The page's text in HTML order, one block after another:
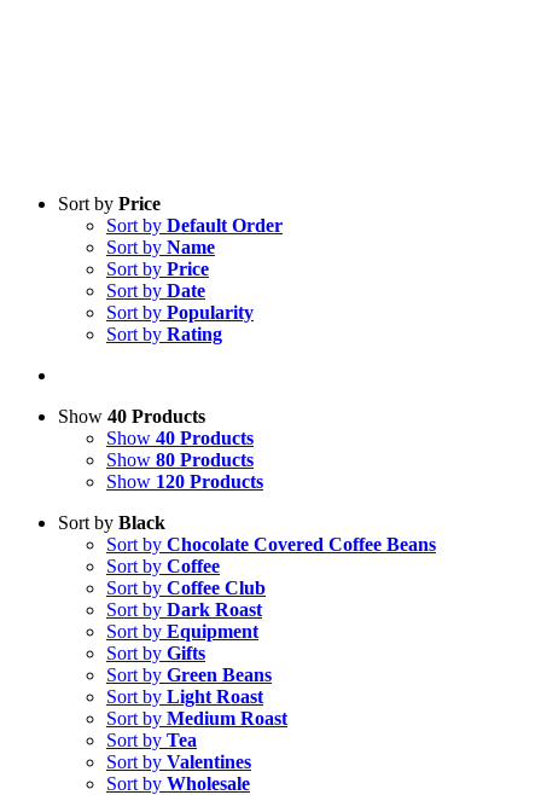
Sort by Price
Sort by Default Order
Sort by Name
Sort by Price
Sort by Date
Sort by Popularity
Sort by Rating
Show 40 Products
Show 40 Products
Show 80 Products
Show 120 Products
Sort by Black
Sort by Chocolate Covered Coffee Beans
Sort by Coffee
Sort by Coffee Club
Sort by Dark Roast
Sort by Equipment
Sort by Gifts
Sort by Green Beans
Sort by Light Roast
Sort by Medium Roast
Sort by Tea
Sort by Valentines
Sort by Wholesale